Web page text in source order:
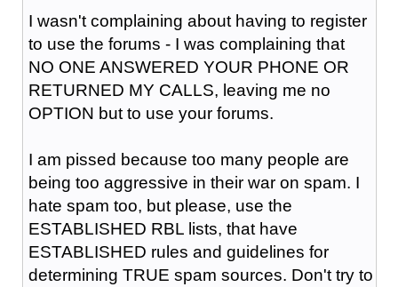
I wasn't complaining about having to register
to use the forums - I was complaining that
NO ONE ANSWERED YOUR PHONE OR
RETURNED MY CALLS, leaving me no
OPTION but to use your forums.
I am pissed because too many people are
being too aggressive in their war on spam. I
hate spam too, but please, use the
ESTABLISHED RBL lists, that have
ESTABLISHED rules and guidelines for
determining TRUE spam sources. Don't try to